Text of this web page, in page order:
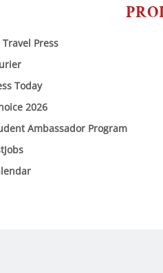
Press
Today
2026
Ambassador Program